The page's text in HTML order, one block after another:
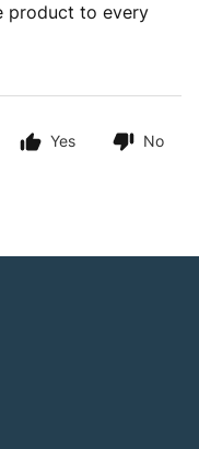
product to every
Yes No